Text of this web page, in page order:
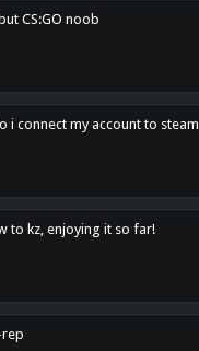
CS:GO noob
i connect my account to steam
to kz, enjoying it so far!
rep